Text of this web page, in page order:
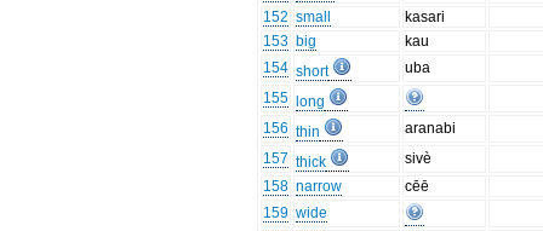
152 small
kasari
153 big
kau
154 short
uba
155
long
156 thin
aranabi
157 thick
sivè
158 narrow
cēē
159 wide